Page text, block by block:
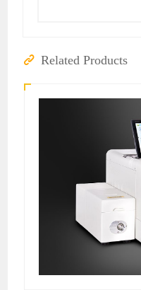
Related Products